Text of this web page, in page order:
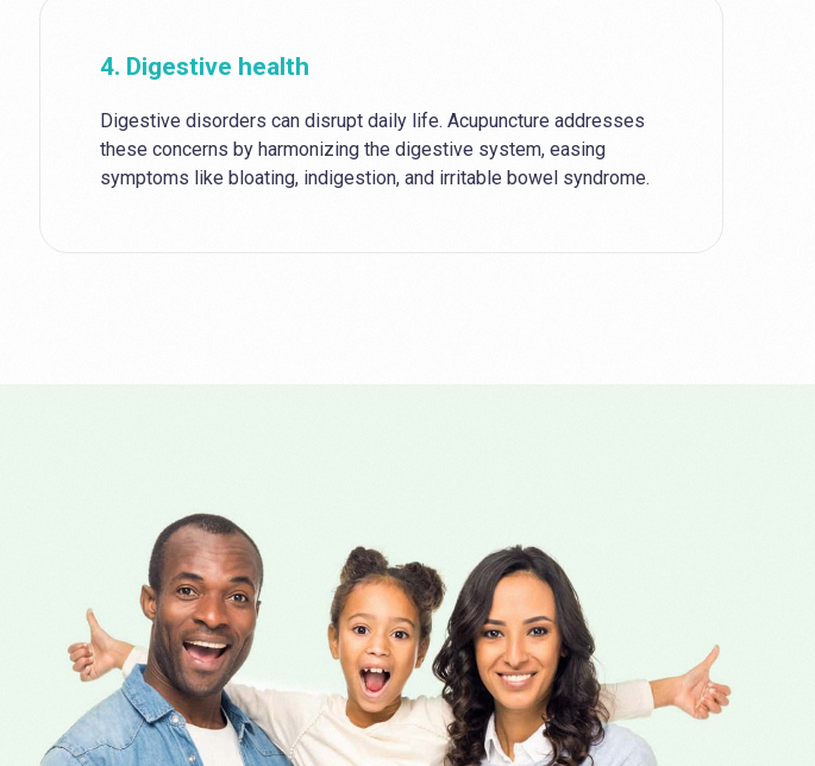
4. Digestive health
Digestive disorders can disrupt daily life. Acupuncture addresses
these concerns by harmonizing the digestive system, easing
symptoms like bloating, indigestion, and irritable bowel syndrome.